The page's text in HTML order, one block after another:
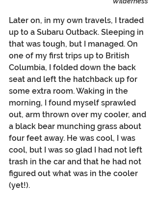
Later on, in my own travels, I traded
up to a Subaru Outback. Sleeping in
that was tough, but I managed. On
one of my first trips up to British
Columbia, I folded down the back
seat and left the hatchback up for
some extra room. Waking in the
morning, I found myself sprawled
out, arm thrown over my cooler, and
a black bear munching grass about
four feet away. He was cool, I was
cool, but I was so glad I had not left
trash in the car and that he had not
figured out what was in the cooler
(yet!).